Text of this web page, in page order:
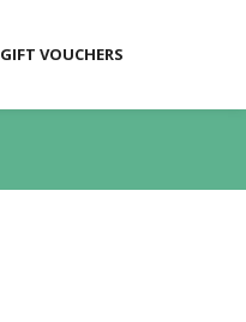
GIFT VOUCHERS